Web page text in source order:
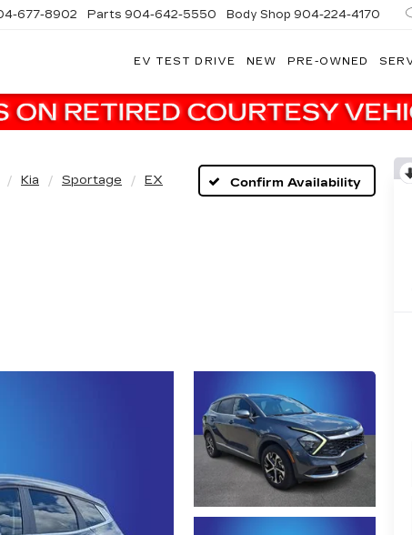
677-8902 Parts 904-642-5550 Body Shop 904-224-4170
EV TEST DRIVE NEW PRE-OWNED
Kia Sportage EX Confirm Availability